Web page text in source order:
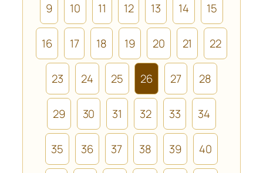
9 10 11 12 13 14 15
16 17 18 19 20 21 22
23 24 25 26 27 28
29 30 31 32 33 34
35 36 37 38 39 40